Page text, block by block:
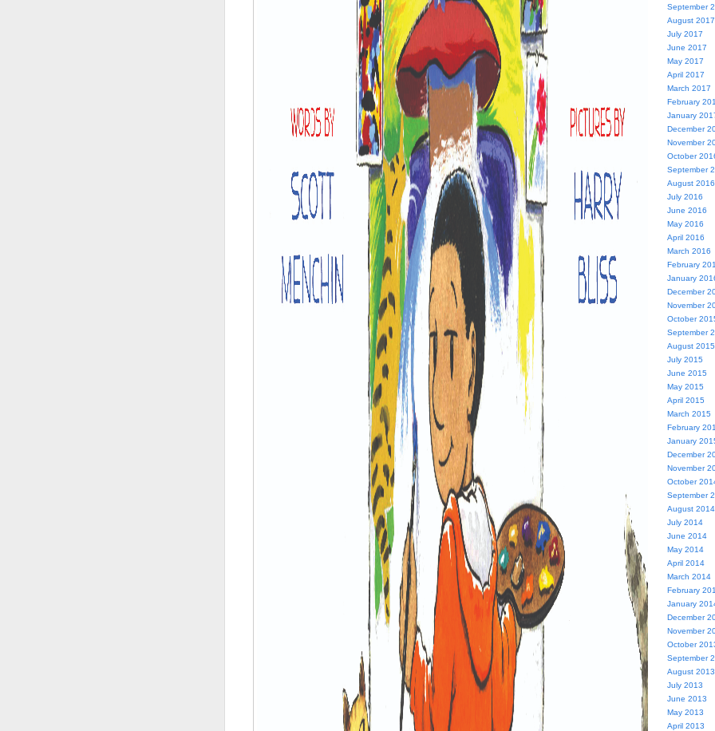
September
August 2017
July 2017
June 2017
May 2017
April 2017
March 2017
February
January
December
November
October
September
August 2016
July 2016
June 2016
May 2016
April 2016
March 2016
February
January
December
November
October
September
August 2015
July 2015
June 2015
May 2015
April 2015
March 2015
February
January
December
November
October
September
August 2014
July 2014
June 2014
May 2014
April 2014
March 2014
February
January
December
November
October
September
August 2013
July 2013
June 2013
May 2013
April 2013